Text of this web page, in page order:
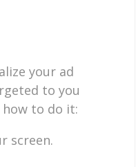
your ad
to you
how to do it:
screen.